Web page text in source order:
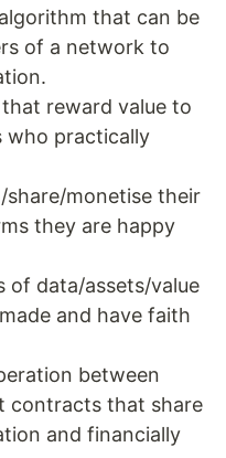
that can be
of a network to
reward value to
who practically
monetise their
they are happy
of data/assets/value
and have faith
between
contracts that share
and financially